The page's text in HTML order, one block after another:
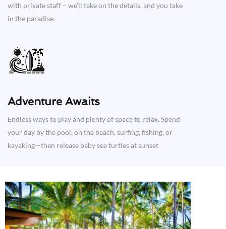
with private staff – we’ll take on the details, and you take
in the paradise.
Adventure Awaits​
Endless ways to play and plenty of space to relax. Spend
your day by the pool, on the beach, surfing, fishing, or
kayaking—then release baby sea turtles at sunset